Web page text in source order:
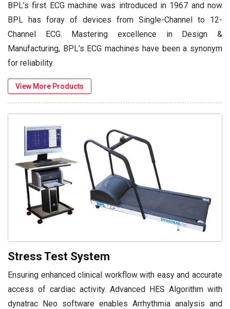
BPL’s first ECG machine was introduced in 1967 and now
BPL has foray of devices from Single-Channel to 12-
Channel ECG. Mastering excellence in Design &
Manufacturing, BPL’s ECG machines have been a synonym
for reliability.
View More Products
Stress Test System
Ensuring enhanced clinical workflow with easy and accurate
access of cardiac activity. Advanced HES Algorithm with
dynatrac Neo software enables Arrhythmia analysis and